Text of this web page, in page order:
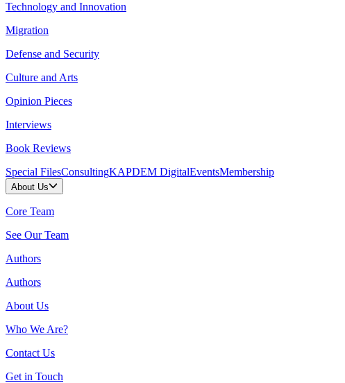
Technology and Innovation
Migration
Defense and Security
Culture and Arts
Opinion Pieces
Interviews
Book Reviews
Special FilesConsultingKAPDEM DigitalEventsMembership
About Us
Core Team
See Our Team
Authors
Authors
About Us
Who We Are?
Contact Us
Get in Touch